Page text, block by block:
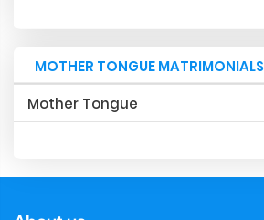
MOTHER TONGUE MATRIMONIALS
Mother Tongue